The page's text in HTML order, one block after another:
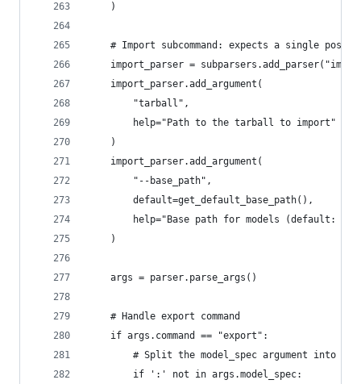
    )
# Import subcommand: expects a single
import_parser =
    import_parser.add_argument(
        "tarball",
        help="Path to the tarball to import"
    )
    import_parser.add_argument(
        "--base_path",
        default=get_default_base_path(),
help="Base path for models (default: ~/
    )
    args = parser.parse_args()
    # Handle export command
    if args.command == "export":
# Split the model_spec argument into
        if ':' not in args.model_spec: